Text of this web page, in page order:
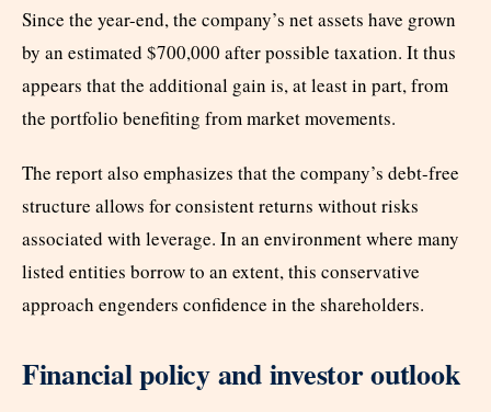
Since the year-end, the company’s net assets have grown
by an estimated $700,000 after possible taxation. It thus
appears that the additional gain is, at least in part, from
the portfolio benefiting from market movements.
The report also emphasizes that the company’s debt-free
structure allows for consistent returns without risks
associated with leverage. In an environment where many
listed entities borrow to an extent, this conservative
approach engenders confidence in the shareholders.
Financial policy and investor outlook